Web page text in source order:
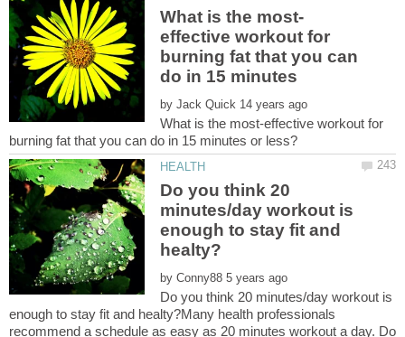
effective workout for
burning fat that you can
by
What is the most-effective workout for
Do you think 20
minutes/day workout is
enough to stay fit and
by
Do you think 20 minutes/day workout is
enough to stay fit and healty?Many health professionals
recommend a schedule as easy as 20 minutes workout a day. Do